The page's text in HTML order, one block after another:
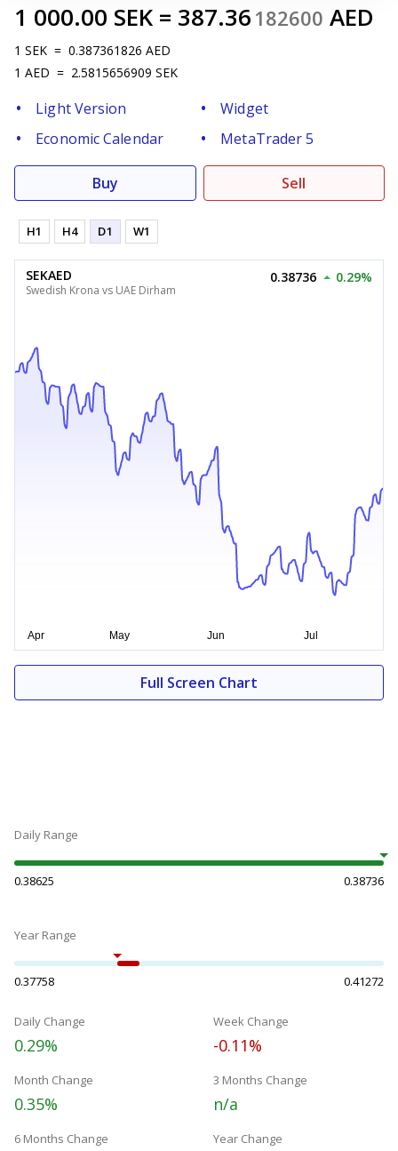
1 000.00 SEK = 387.36 182600 AED
1 SEK = 0.387361826 AED
1 AED = 2.5815656909 SEK
Light Version
Widget
Economic Calendar
MetaTrader 5
Buy Sell
H1 H4 D1 W1
SEKAED
Swedish Krona vs UAE Dirham
0.38736 0.29%
Full Screen Chart
Daily Range
0.38625 0.38736
Year Range
0.37758 0.41272
Daily Change
0.29%
Week Change
-0.11%
Month Change
0.35%
3 Months Change
n/a
6 Months Change Year Change